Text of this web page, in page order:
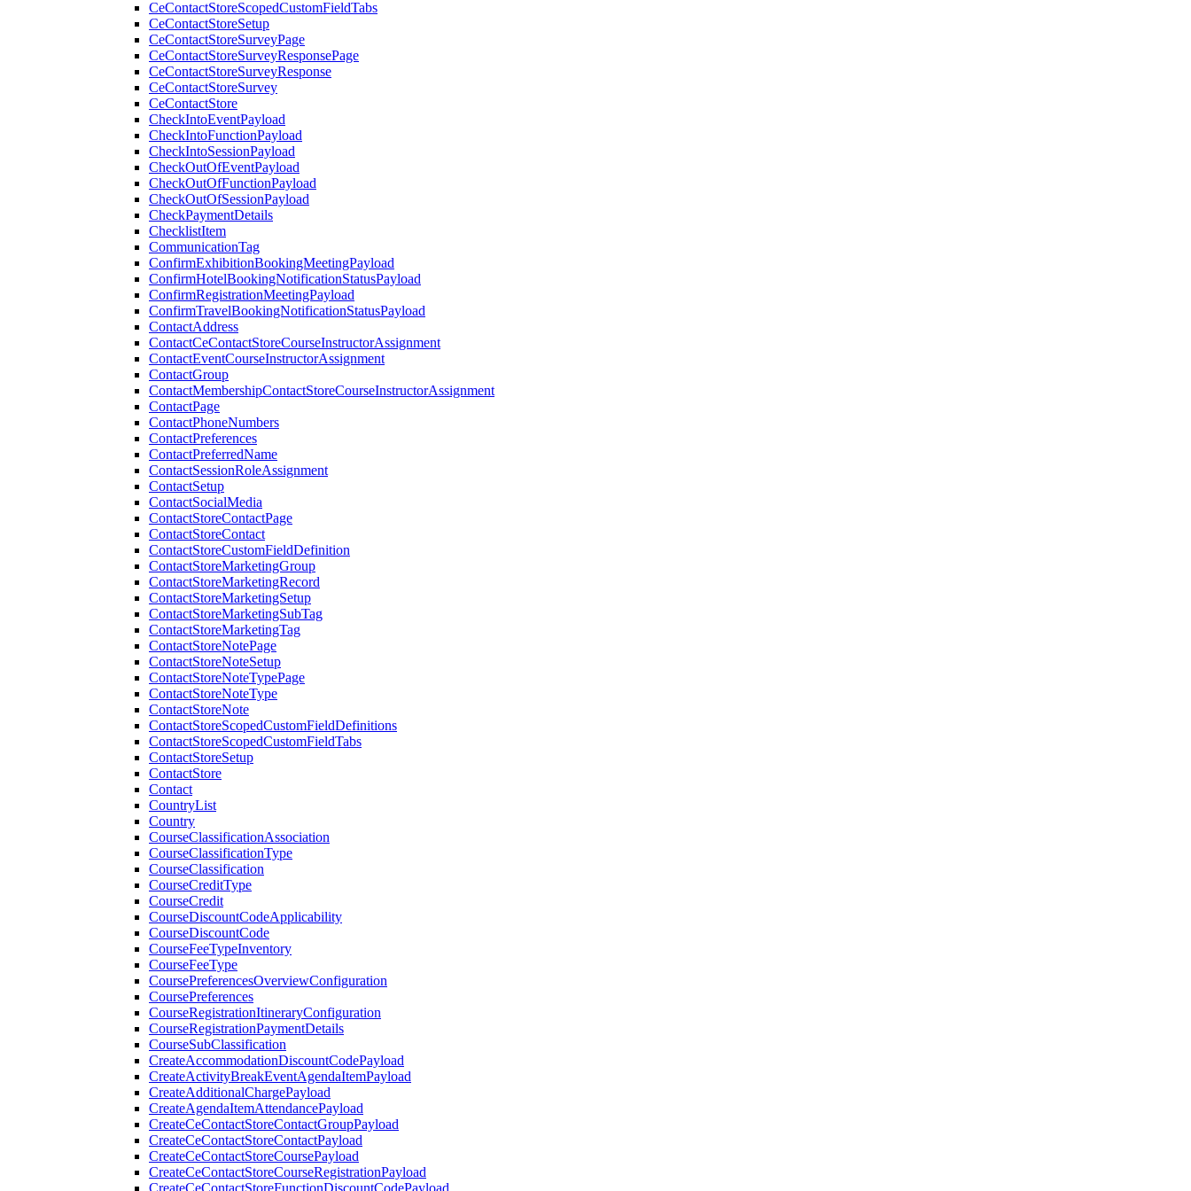
CeContactStoreScopedCustomFieldTabs
CeContactStoreSetup
CeContactStoreSurveyPage
CeContactStoreSurveyResponsePage
CeContactStoreSurveyResponse
CeContactStoreSurvey
CeContactStore
CheckIntoEventPayload
CheckIntoFunctionPayload
CheckIntoSessionPayload
CheckOutOfEventPayload
CheckOutOfFunctionPayload
CheckOutOfSessionPayload
CheckPaymentDetails
ChecklistItem
CommunicationTag
ConfirmExhibitionBookingMeetingPayload
ConfirmHotelBookingNotificationStatusPayload
ConfirmRegistrationMeetingPayload
ConfirmTravelBookingNotificationStatusPayload
ContactAddress
ContactCeContactStoreCourseInstructorAssignment
ContactEventCourseInstructorAssignment
ContactGroup
ContactMembershipContactStoreCourseInstructorAssignment
ContactPage
ContactPhoneNumbers
ContactPreferences
ContactPreferredName
ContactSessionRoleAssignment
ContactSetup
ContactSocialMedia
ContactStoreContactPage
ContactStoreContact
ContactStoreCustomFieldDefinition
ContactStoreMarketingGroup
ContactStoreMarketingRecord
ContactStoreMarketingSetup
ContactStoreMarketingSubTag
ContactStoreMarketingTag
ContactStoreNotePage
ContactStoreNoteSetup
ContactStoreNoteTypePage
ContactStoreNoteType
ContactStoreNote
ContactStoreScopedCustomFieldDefinitions
ContactStoreScopedCustomFieldTabs
ContactStoreSetup
ContactStore
Contact
CountryList
Country
CourseClassificationAssociation
CourseClassificationType
CourseClassification
CourseCreditType
CourseCredit
CourseDiscountCodeApplicability
CourseDiscountCode
CourseFeeTypeInventory
CourseFeeType
CoursePreferencesOverviewConfiguration
CoursePreferences
CourseRegistrationItineraryConfiguration
CourseRegistrationPaymentDetails
CourseSubClassification
CreateAccommodationDiscountCodePayload
CreateActivityBreakEventAgendaItemPayload
CreateAdditionalChargePayload
CreateAgendaItemAttendancePayload
CreateCeContactStoreContactGroupPayload
CreateCeContactStoreContactPayload
CreateCeContactStoreCoursePayload
CreateCeContactStoreCourseRegistrationPayload
CreateCeContactStoreFunctionDiscountCodePayload